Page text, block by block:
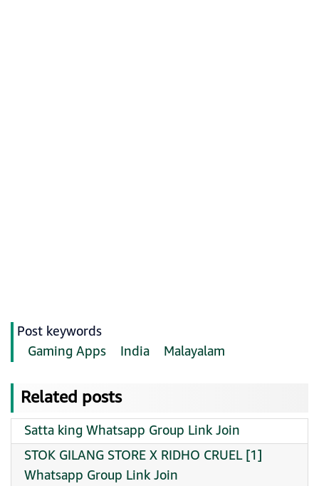
Post keywords
Gaming Apps
India Malayalam
Related posts
Satta king Whatsapp Group Link Join
STOK GILANG STORE X RIDHO CRUEL [1]
Whatsapp Group Link Join